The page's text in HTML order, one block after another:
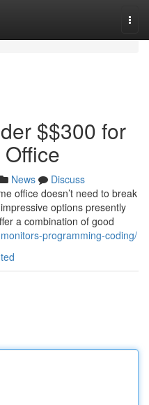
$$300 for
News
Discuss
office doesn’t need to break
options presently
a combination of good
programming-coding/